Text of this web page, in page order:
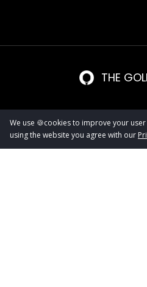
THE
We use 🍪cookies to improve your
using the website you agree with our